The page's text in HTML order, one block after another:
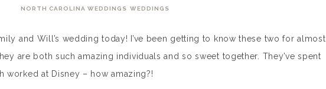
NORTH CAROLINA WEDDINGS WEDDINGS
and Will’s wedding today! I’ve been getting to know these two for almost
are both such amazing individuals and so sweet together. They’ve spent
at Disney – how amazing?!